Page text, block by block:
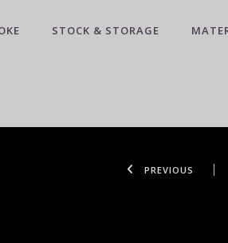
STOCK & STORAGE
PREVIOUS